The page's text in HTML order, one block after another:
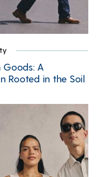
Goods: A
Rooted in the Soil